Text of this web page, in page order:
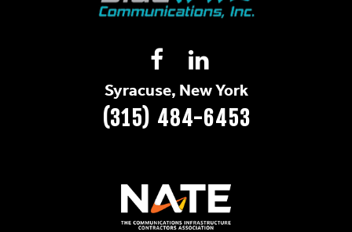
Syracuse, New York
(315) 484-6453